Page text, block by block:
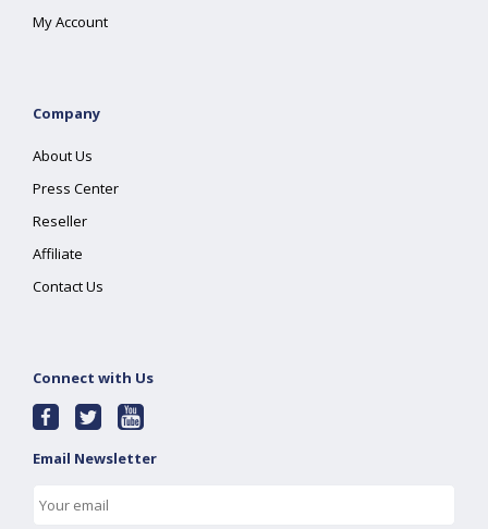
My Account
Company
About Us
Press Center
Reseller
Affiliate
Contact Us
Connect with Us
Email Newsletter